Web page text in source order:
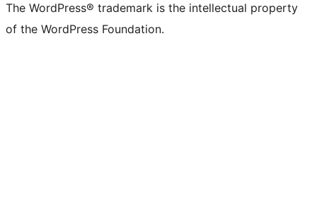
The WordPress® trademark is the intellectual property
of the WordPress Foundation.